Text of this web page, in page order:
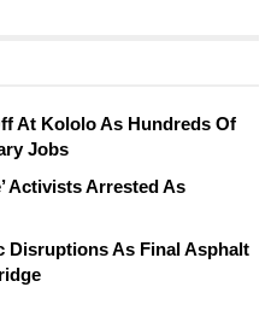
At Kololo As Hundreds Of
Jobs
Activists Arrested As
Disruptions As Final Asphalt